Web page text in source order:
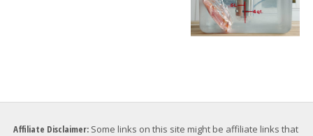
Affiliate Disclaimer: Some links on this site might be affiliate links that